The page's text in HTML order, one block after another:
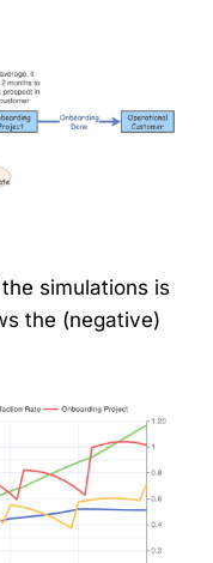
simulations is
the (negative)